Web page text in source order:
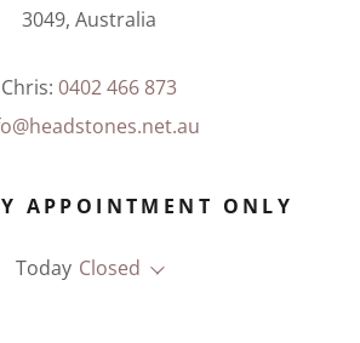
3049, Australia
Chris: 0402 466 873
APPOINTMENT ONLY
Today Closed